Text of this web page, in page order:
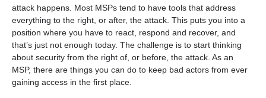
attack happens. Most MSPs tend to have tools that address
everything to the right, or after, the attack. This puts you into a
position where you have to react, respond and recover, and
that’s just not enough today. The challenge is to start thinking
about security from the right of, or before, the attack. As an
MSP, there are things you can do to keep bad actors from ever
gaining access in the first place.